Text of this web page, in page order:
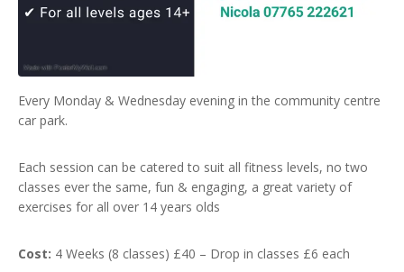
Every Monday & Wednesday evening in the community centre
car park.
Each session can be catered to suit all fitness levels, no two
classes ever the same, fun & engaging, a great variety of
exercises for all over 14 years olds
Cost: 4 Weeks (8 classes) £40 – Drop in classes £6 each